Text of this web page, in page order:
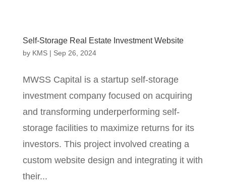
Self-Storage Real Estate Investment Website
by KMS| Sep 26, 2024
MWSS Capital is a startup self-storage
investment company focused on acquiring
and transforming underperforming self-
storage facilities to maximize returns for its
investors. This project involved creating a
custom website design and integrating it with
their...